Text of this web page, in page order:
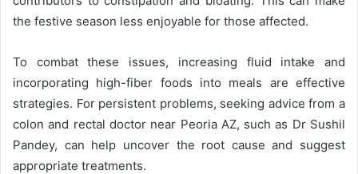
the festive season less enjoyable for those affected.
To combat these issues, increasing fluid intake and
incorporating high-fiber foods into meals are effective
strategies. For persistent problems, seeking advice from a
colon and rectal doctor near Peoria AZ, such as Dr Sushil
Pandey, can help uncover the root cause and suggest
appropriate treatments.